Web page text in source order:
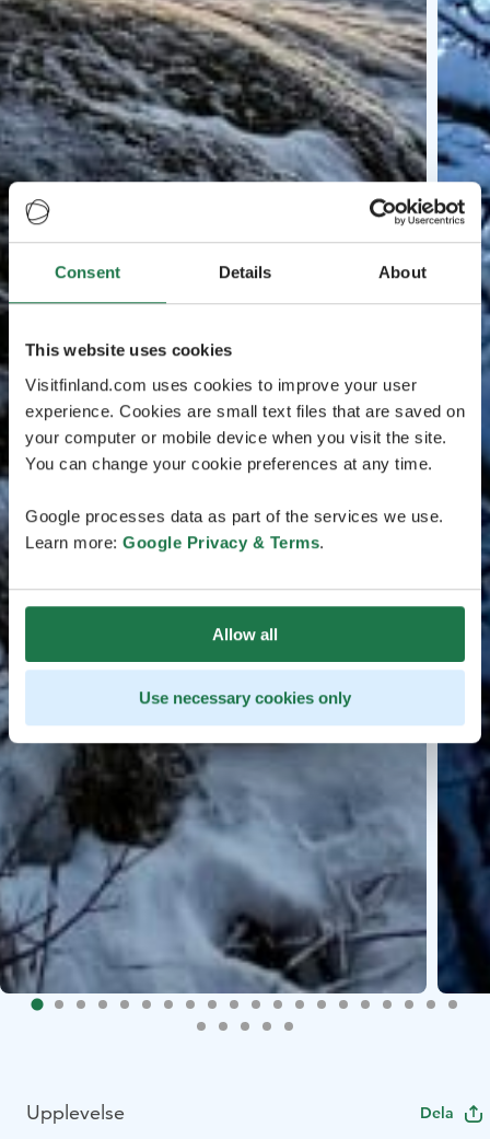
Consent Details About
This website uses cookies
Visitfinland.com uses cookies to improve your user
experience. Cookies are small text files that are saved on
your computer or mobile device when you visit the site.
You can change your cookie preferences at any time.
Google processes data as part of the services we use.
Learn more: Google Privacy & Terms.
Allow all
Use necessary cookies only
Upplevelse Dela